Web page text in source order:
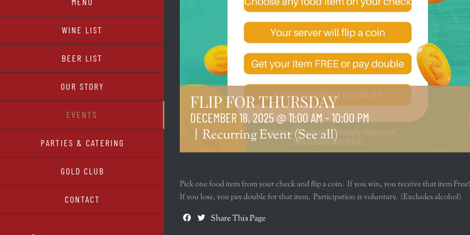
WINE LIST
BEER LIST
OUR STORY
EVENTS
PARTIES & CATERING
GOLD CLUB
CONTACT
FLIP FOR THURSDAY
DECEMBER 18, 2025 @ 11:00 AM - 10:00 PM
| Recurring Event(See all)
Pick one food item from your check and flip a coin. If you win, you receive that item Free!
If you lose, you pay double for that item. Participation is voluntary. (Excludes alcohol)
Facebook
Twitter
Share This Page